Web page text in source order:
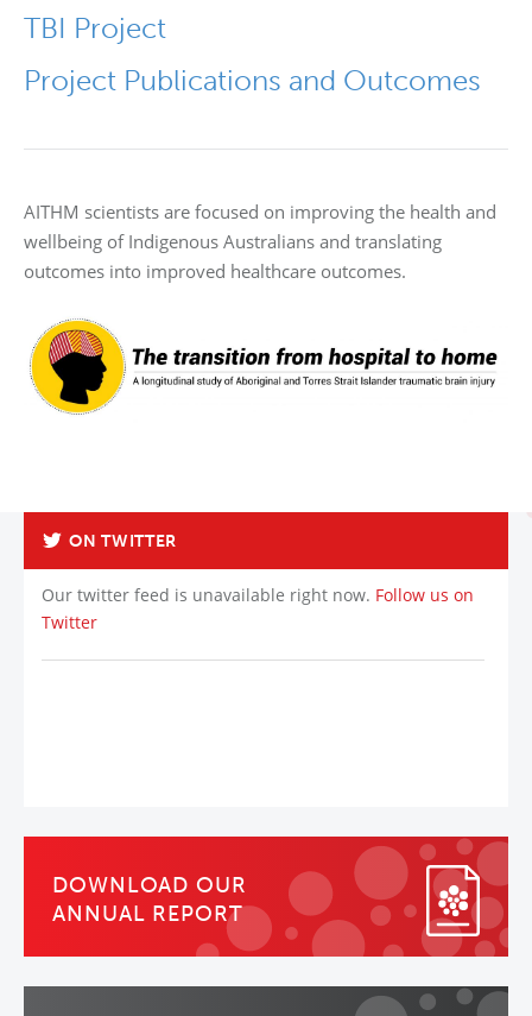
TBI Project
Project Publications and Outcomes
AITHM scientists are focused on improving the health and
wellbeing of Indigenous Australians and translating
outcomes into improved healthcare outcomes.
ON TWITTER
Our twitter feed is unavailable right now. Follow us on
Twitter
DOWNLOAD OUR
ANNUAL REPORT